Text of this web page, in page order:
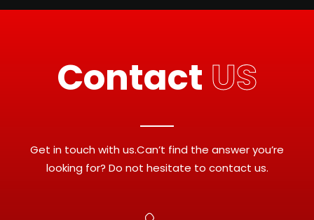
Contact US
Get in touch with us.Can’t find the answer you’re
looking for? Do not hesitate to contact us.